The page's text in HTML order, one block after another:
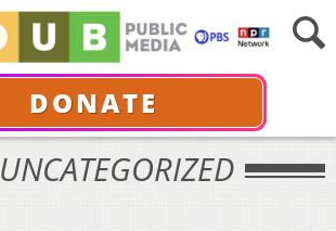
DONATE
UNCATEGORIZED